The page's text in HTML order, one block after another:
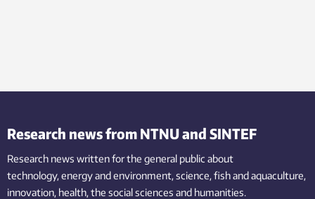
Research news from NTNU and SINTEF
Research news written for the general public about
technology,energy and environment,science,fishand aquaculture,
innovation, health, the socialsciences and humanities.